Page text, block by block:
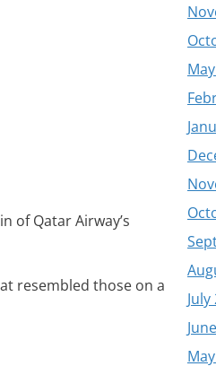
of Qatar Airway’s
resembled those on a